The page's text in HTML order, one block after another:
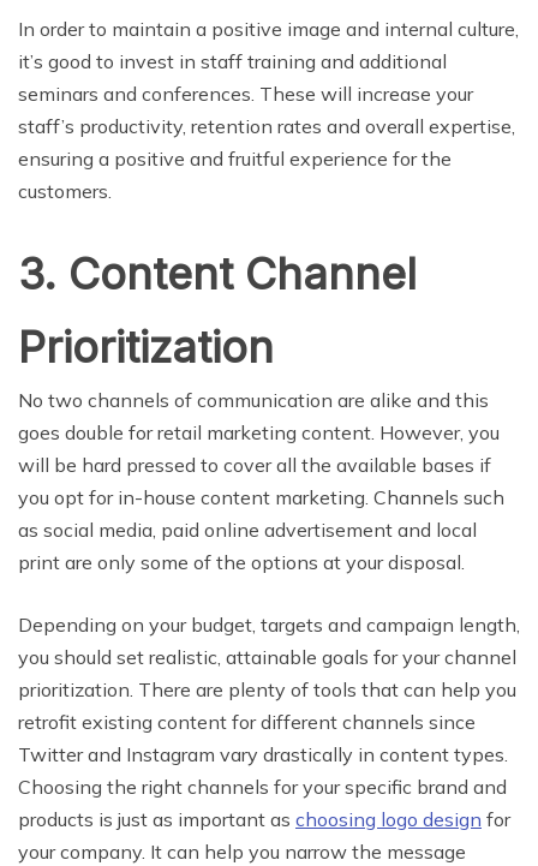
In order to maintain a positive image and internal culture,
it’s good to invest in staff training and additional
seminars and conferences. These will increase your
staff’s productivity, retention rates and overall expertise,
ensuring a positive and fruitful experience for the
customers.
3. Content Channel
Prioritization
No two channels of communication are alike and this
goes double for retail marketing content. However, you
will be hard pressed to cover all the available bases if
you opt for in-house content marketing. Channels such
as social media, paid online advertisement and local
print are only some of the options at your disposal.
Depending on your budget, targets and campaign length,
you should set realistic, attainable goals for your channel
prioritization. There are plenty of tools that can help you
retrofit existing content for different channels since
Twitter and Instagram vary drastically in content types.
Choosing the right channels for your specific brand and
products is just as important as choosing logo design for
your company. It can help you narrow the message